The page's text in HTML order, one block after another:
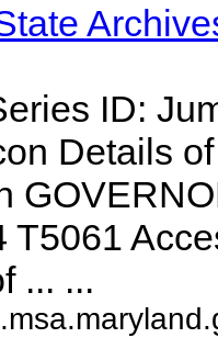
ID:
Details
T5061
... ...